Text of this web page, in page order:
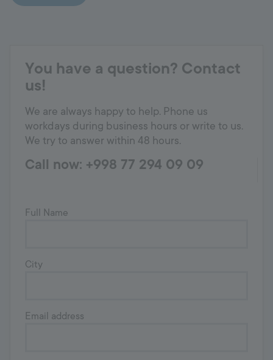
You have a question? Contact
us!
We are always happy to help. Phone us
workdays during business hours or write to us.
We try to answer within 48 hours.
Call now: +998 77 294 09 09
Full Name
City
Email address